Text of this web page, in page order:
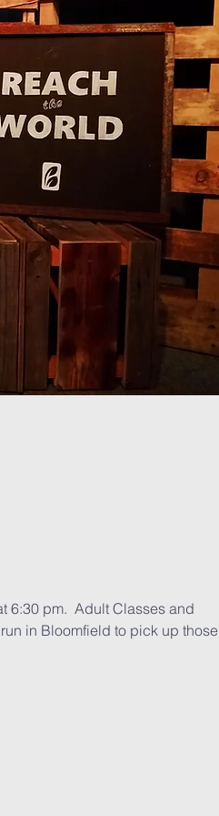
6:30 pm.  Adult Classes and
in Bloomfield to pick up those